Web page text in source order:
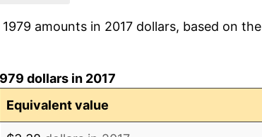
3.65%
amounts in 2017 dollars, based on the
dollars in 2017
Equivalent value